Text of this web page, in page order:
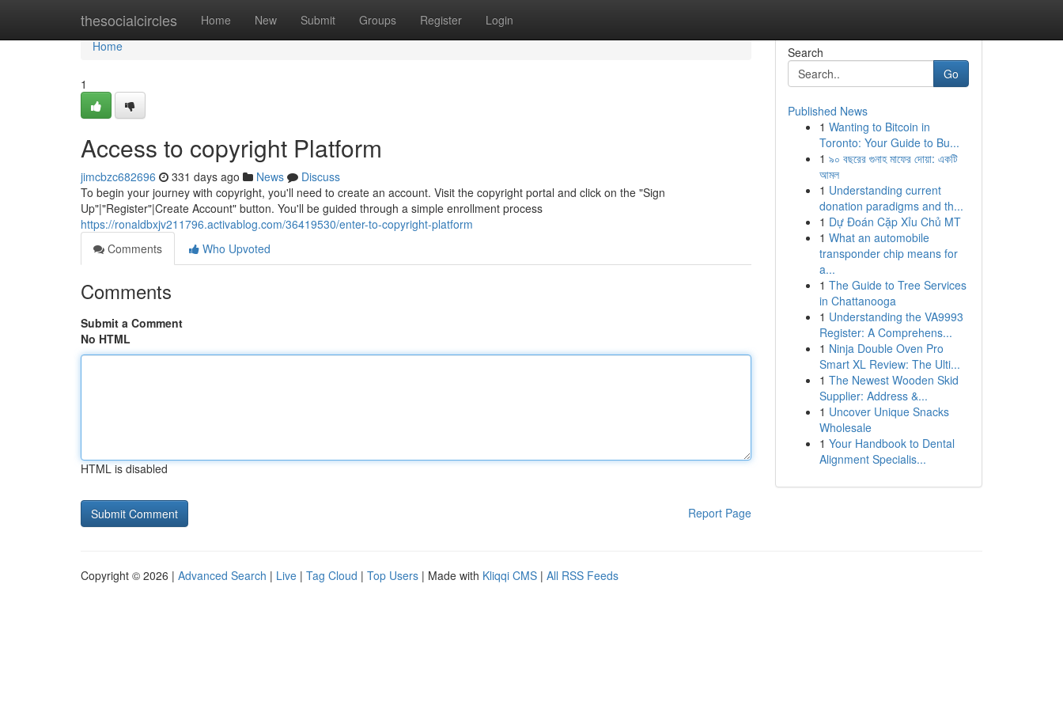
thesocialcircles Home New Submit Groups Register Login
Home
Home
1
Access to copyright Platform
jimcbzc682696 331 days ago News
Discuss
To begin your journey with copyright, you'll need to create an account. Visit the copyright portal and click on the "Sign
Up"|"Register"|Create Account" button. You'll be guided through a simple enrollment process
https://ronaldbxjv211796.activablog.com/36419530/enter-to-copyright-platform
Comments
Who Upvoted
Comments
Submit a Comment
No HTML
HTML is disabled
Report Page
Search
Go
Published News
1 Wanting to Bitcoin in
Toronto: Your Guide to Bu...
1 ৯০ বছরের গুনাহ মাফের দোয়া: একটি
আমল
1 Understanding current
donation paradigms and th...
1 Dự Đoán Cặp Xỉu Chủ MT
1 What an automobile
transponder chip means for
a...
1 The Guide to Tree Services
in Chattanooga
1 Understanding the VA9993
Register: A Comprehens...
1 Ninja Double Oven Pro
Smart XL Review: The Ulti...
1 The Newest Wooden Skid
Supplier: Address &...
1 Uncover Unique Snacks
Wholesale
1 Your Handbook to Dental
Alignment Specialis...
Copyright © 2026 | Advanced Search | Live | Tag Cloud | Top Users | Made with Kliqqi CMS | All RSS Feeds